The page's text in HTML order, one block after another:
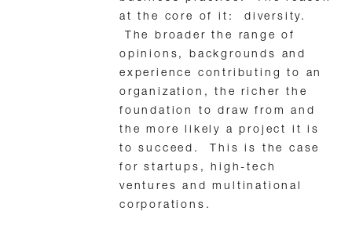
at the core of it: diversity.
The broader the range of
opinions, backgrounds and
experience contributing to an
organization, the richer the
foundation to draw from and
the more likely a project it is
to succeed. This is the case
for startups, high-tech
ventures and multinational
corporations.